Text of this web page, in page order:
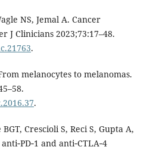
NS, Jemal A. Cancer
J Clinicians 2023;73:17–48.
.
melanocytes to melanomas.
.
Crescioli S, Reci S, Gupta A,
and anti‐CTLA‐4